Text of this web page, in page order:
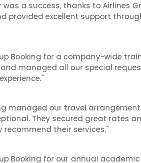
a success, thanks to Airlines
provided excellent support
Booking for a company-wide
managed all our special
managed our travel
They secured great rates
recommend their services."
Booking for our annual